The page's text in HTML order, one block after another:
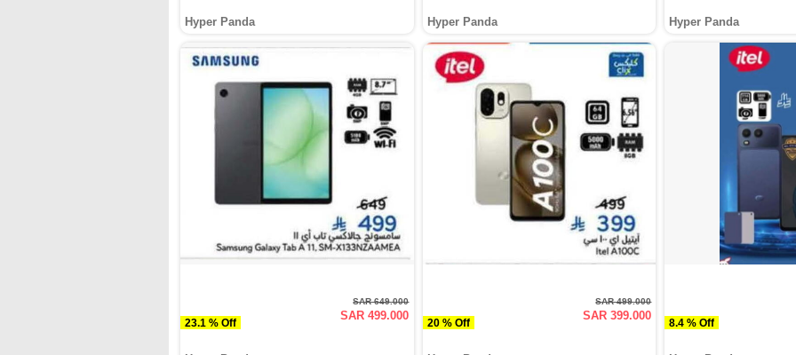
Hyper Panda Hyper Panda Hyper Panda
23.1 % Off
SAR 649.000
SAR 499.000
20 % Off
SAR 499.000
SAR 399.000
8.4 % Off